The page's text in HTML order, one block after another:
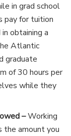
in grad school
pay for tuition
obtaining a
Atlantic
graduate
of 30 hours per
while they
–Working
the amount you